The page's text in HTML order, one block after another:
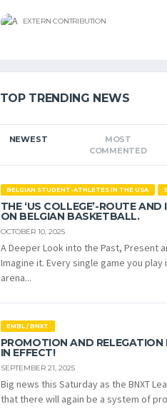
EXTERN CONTRIBUTION
TOP TRENDING NEWS
NEWEST
MOST
COMMENTED
BELGIAN STUDENT-ATHLETES IN THE USA
THE ‘US COLLEGE’-ROUTE AND
ON BELGIAN BASKETBALL.
OCTOBER 10, 2025
A Deeper Look into the Past, Present
Imagine it. Every single game you play
arena...
EMBL / BNXT
PROMOTION AND RELEGATION
IN EFFECT!
SEPTEMBER 21, 2025
Big news this Saturday as the BNXT
that there will again be a system of